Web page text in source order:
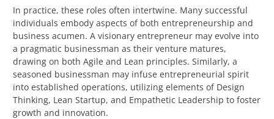
In practice, these roles often intertwine. Many successful
individuals embody aspects of both entrepreneurship and
business acumen. A visionary entrepreneur may evolve into
a pragmatic businessman as their venture matures,
drawing on both Agile and Lean principles. Similarly, a
seasoned businessman may infuse entrepreneurial spirit
into established operations, utilizing elements of Design
Thinking, Lean Startup, and Empathetic Leadership to foster
growth and innovation.